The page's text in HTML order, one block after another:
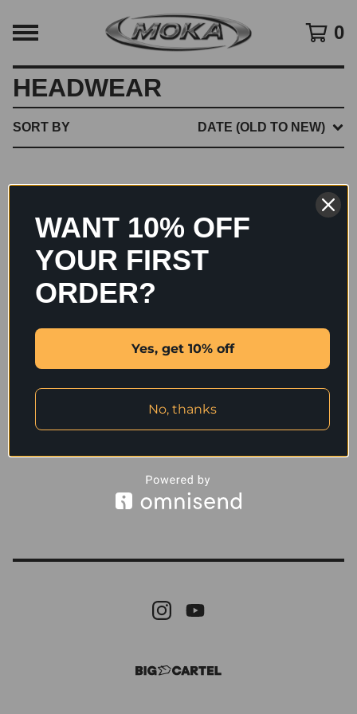
0
HEADWEAR
SORT BY DATE (OLD TO NEW)
WANT 10% OFF
YOUR FIRST
ORDER?
Yes, get 10% off
No, thanks